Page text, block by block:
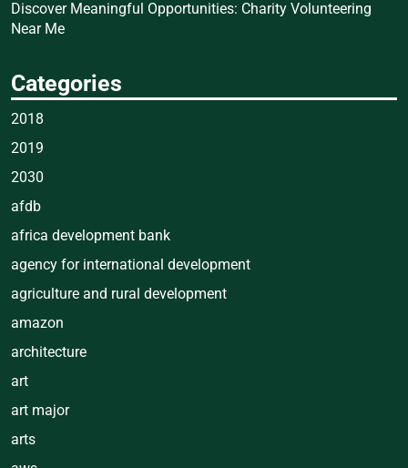
Discover Meaningful Opportunities: Charity Volunteering
Near Me
Categories
2018
2019
2030
afdb
africa development bank
agency for international development
agriculture and rural development
amazon
architecture
art
art major
arts